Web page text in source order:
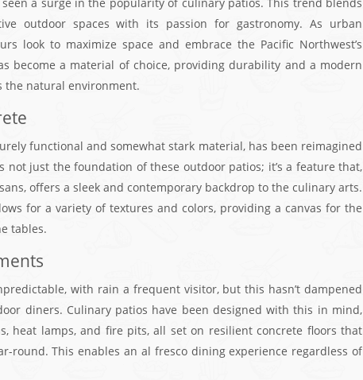
outdoor spaces with its passion for gastronomy. As urban
look to maximize space and embrace the Pacific Northwest’s
become a material of choice, providing durability and a modern
the natural environment.
functional and somewhat stark material, has been reimagined
not just the foundation of these outdoor patios; it’s a feature that,
offers a sleek and contemporary backdrop to the culinary arts.
for a variety of textures and colors, providing a canvas for the
tables.
with rain a frequent visitor, but this hasn’t dampened
diners. Culinary patios have been designed with this in mind,
heat lamps, and fire pits, all set on resilient concrete floors that
round. This enables an al fresco dining experience regardless of